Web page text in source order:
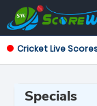
Cricket Live
Specials